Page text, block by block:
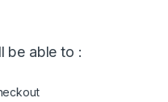
be able to :